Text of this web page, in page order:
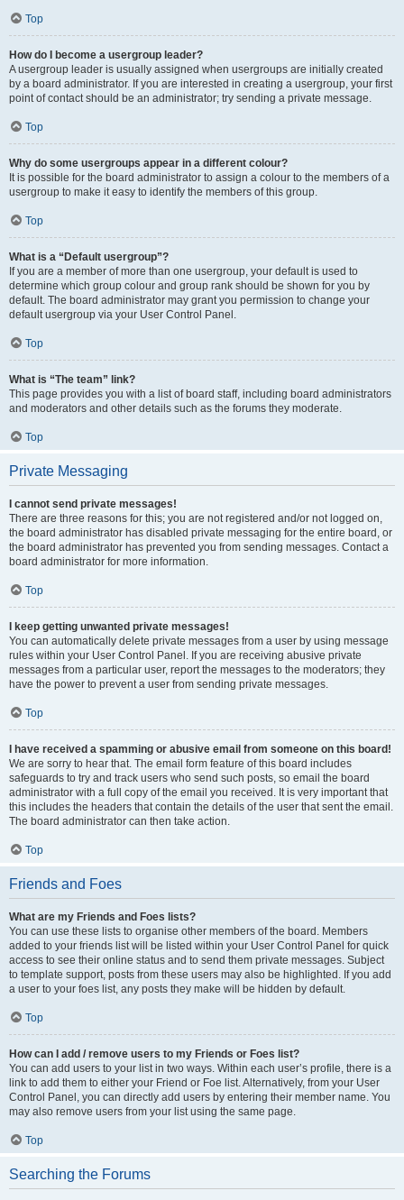
Top
How do I become a usergroup leader?
A usergroup leader is usually assigned when usergroups are initially created
by a board administrator. If you are interested in creating a usergroup, your first
point of contact should be an administrator; try sending a private message.
Top
Why do some usergroups appear in a different colour?
It is possible for the board administrator to assign a colour to the members of a
usergroup to make it easy to identify the members of this group.
Top
What is a “Default usergroup”?
If you are a member of more than one usergroup, your default is used to
determine which group colour and group rank should be shown for you by
default. The board administrator may grant you permission to change your
default usergroup via your User Control Panel.
Top
What is “The team” link?
This page provides you with a list of board staff, including board administrators
and moderators and other details such as the forums they moderate.
Top
Private Messaging
I cannot send private messages!
There are three reasons for this; you are not registered and/or not logged on,
the board administrator has disabled private messaging for the entire board, or
the board administrator has prevented you from sending messages. Contact a
board administrator for more information.
Top
I keep getting unwanted private messages!
You can automatically delete private messages from a user by using message
rules within your User Control Panel. If you are receiving abusive private
messages from a particular user, report the messages to the moderators; they
have the power to prevent a user from sending private messages.
Top
I have received a spamming or abusive email from someone on this board!
We are sorry to hear that. The email form feature of this board includes
safeguards to try and track users who send such posts, so email the board
administrator with a full copy of the email you received. It is very important that
this includes the headers that contain the details of the user that sent the email.
The board administrator can then take action.
Top
Friends and Foes
What are my Friends and Foes lists?
You can use these lists to organise other members of the board. Members
added to your friends list will be listed within your User Control Panel for quick
access to see their online status and to send them private messages. Subject
to template support, posts from these users may also be highlighted. If you add
a user to your foes list, any posts they make will be hidden by default.
Top
How can I add / remove users to my Friends or Foes list?
You can add users to your list in two ways. Within each user’s profile, there is a
link to add them to either your Friend or Foe list. Alternatively, from your User
Control Panel, you can directly add users by entering their member name. You
may also remove users from your list using the same page.
Top
Searching the Forums